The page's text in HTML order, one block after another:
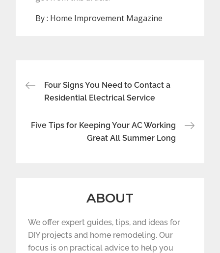
By : Home Improvement Magazine
Post
navigation
Four Signs You Need to Contact a
Residential Electrical Service
Five Tips for Keeping Your AC Working
Great All Summer Long
ABOUT
We offer expert guides, tips, and ideas for
DIY projects and home remodeling. Our
focus is on practical advice to help you